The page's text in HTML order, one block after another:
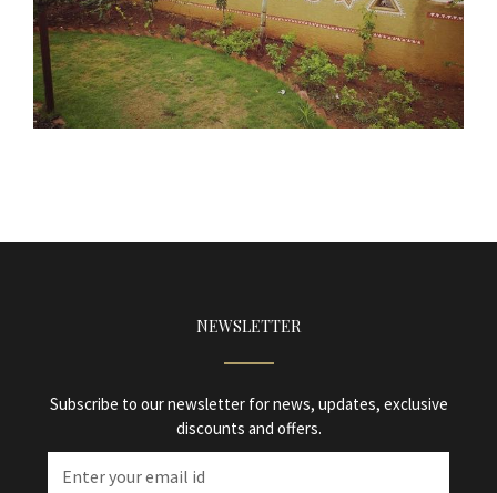
NEWSLETTER
Subscribe to our newsletter for news, updates, exclusive
discounts and offers.